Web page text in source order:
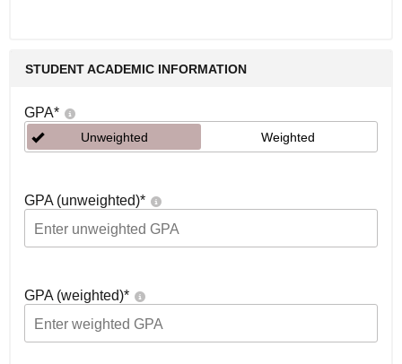
STUDENT ACADEMIC INFORMATION
GPA*
Unweighted Weighted
GPA (unweighted)*
GPA (weighted)*